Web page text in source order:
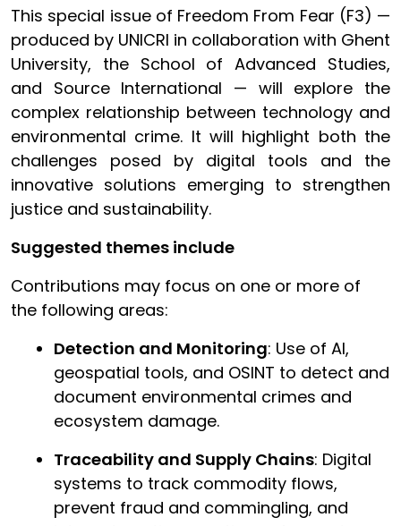
This special issue of Freedom From Fear (F3) —
produced by UNICRI in collaboration with Ghent
University, the School of Advanced Studies,
and Source International — will explore the
complex relationship between technology and
environmental crime. It will highlight both the
challenges posed by digital tools and the
innovative solutions emerging to strengthen
justice and sustainability.
Suggested themes include
Contributions may focus on one or more of
the following areas:
Detection and Monitoring: Use of AI,
geospatial tools, and OSINT to detect and
document environmental crimes and
ecosystem damage.
Traceability and Supply Chains: Digital
systems to track commodity flows,
prevent fraud and commingling, and